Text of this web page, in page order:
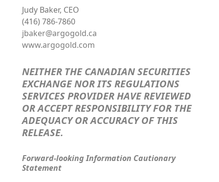
Judy Baker, CEO
(416) 786-7860
jbaker@argogold.ca
www.argogold.com
NEITHER THE CANADIAN SECURITIES
EXCHANGE NOR ITS REGULATIONS
SERVICES PROVIDER HAVE REVIEWED
OR ACCEPT RESPONSIBILITY FOR THE
ADEQUACY OR ACCURACY OF THIS
RELEASE.
Forward-looking Information Cautionary
Statement